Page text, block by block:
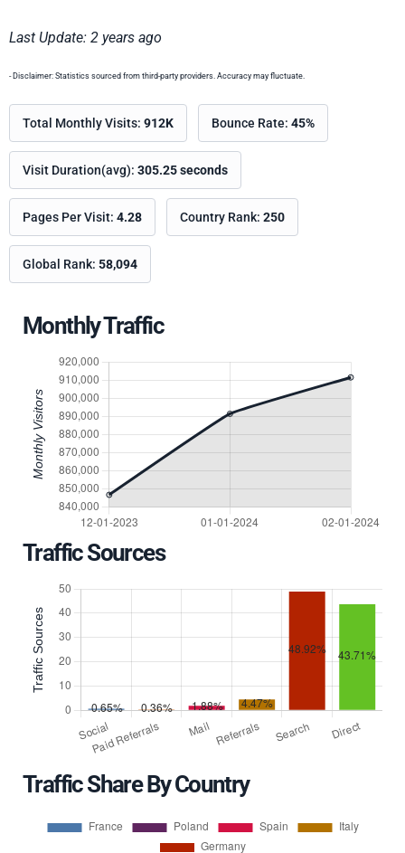
Last Update: 2 years ago
- Disclaimer: Statistics sourced from third-party providers. Accuracy may fluctuate.
Total Monthly Visits: 912K Bounce Rate: 45%
Visit Duration(avg): 305.25 seconds
Pages Per Visit: 4.28 Country Rank: 250
Global Rank: 58,094
Monthly Traffic
Traffic Sources
Traffic Share By Country